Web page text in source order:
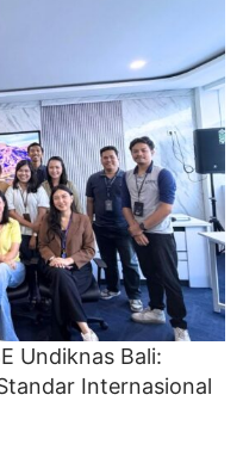
Undiknas Bali:
Internasional